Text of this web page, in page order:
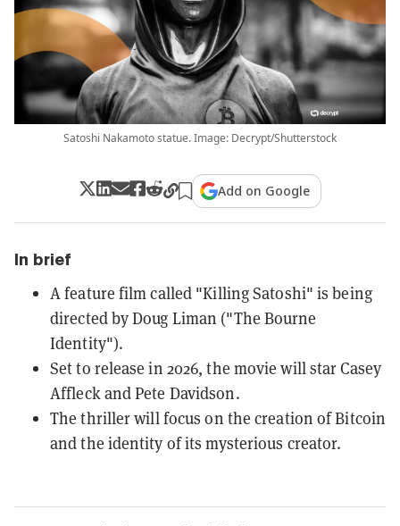
Satoshi Nakamoto statue. Image: Decrypt/Shutterstock
Add on Google
In brief
A feature film called "Killing Satoshi" is being
directed by Doug Liman ("The Bourne
Identity").
Set to release in 2026, the movie will star Casey
Affleck and Pete Davidson.
The thriller will focus on the creation of Bitcoin
and the identity of its mysterious creator.